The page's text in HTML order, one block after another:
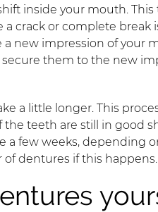
inside your mouth. This
crack or complete break
new impression of your
them to the new
a little longer. This
teeth are still in good
a few weeks, depending
of dentures if this happens.